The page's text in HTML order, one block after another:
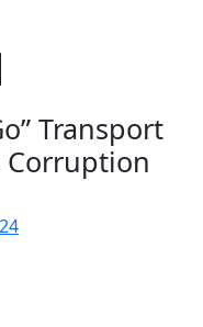
Transport